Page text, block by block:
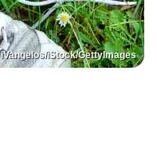
iVangelos/iStock/GettyImages